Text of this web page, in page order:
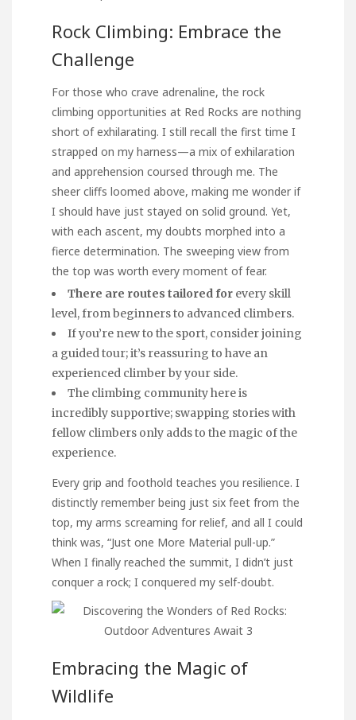
Rock Climbing: Embrace the
Challenge
For those who crave adrenaline, the rock
climbing opportunities at Red Rocks are nothing
short of exhilarating. I still recall the first time I
strapped on my harness—a mix of exhilaration
and apprehension coursed through me. The
sheer cliffs loomed above, making me wonder if
I should have just stayed on solid ground. Yet,
with each ascent, my doubts morphed into a
fierce determination. The sweeping view from
the top was worth every moment of fear.
There are routes tailored for every skill
level, from beginners to advanced climbers.
If you’re new to the sport, consider joining
a guided tour; it’s reassuring to have an
experienced climber by your side.
The climbing community here is
incredibly supportive; swapping stories with
fellow climbers only adds to the magic of the
experience.
Every grip and foothold teaches you resilience. I
distinctly remember being just six feet from the
top, my arms screaming for relief, and all I could
think was, “Just one More Material pull-up.”
When I finally reached the summit, I didn’t just
conquer a rock; I conquered my self-doubt.
Embracing the Magic of
Wildlife